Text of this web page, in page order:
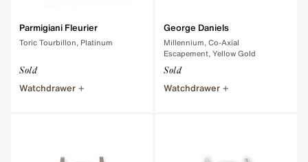
Parmigiani Fleurier
Toric Tourbillon, Platinum
Sold
Watchdrawer
George Daniels
Millennium, Co-Axial
Escapement, Yellow Gold
Sold
Watchdrawer